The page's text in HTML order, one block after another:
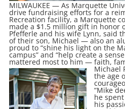
MILWAUKEE — As Marquette
drive fundraising efforts for a
Recreation facility, a Marquette
made a $1.5 million gift in honor
Pfefferle and his wife Lynn, said
of their son, Michael — also an
proud to “shine his light on the
campus” and “help create a
mattered most to him — faith,
Michael
the age
“Mike
he
his